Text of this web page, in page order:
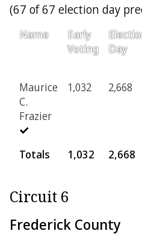
(67 of 67 election day
Name
Early
Voting
Day
Maurice
C.
Frazier
1,032 2,668
Totals 1,032 2,668
Circuit 6
Frederick County